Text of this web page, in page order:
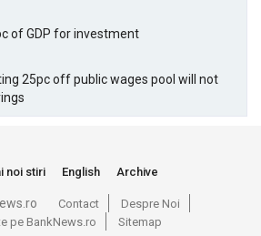
of GDP for investment
25pc off public wages pool will not
noi stiri English Archive
Contact
Despre Noi
pe BankNews.ro
Sitemap